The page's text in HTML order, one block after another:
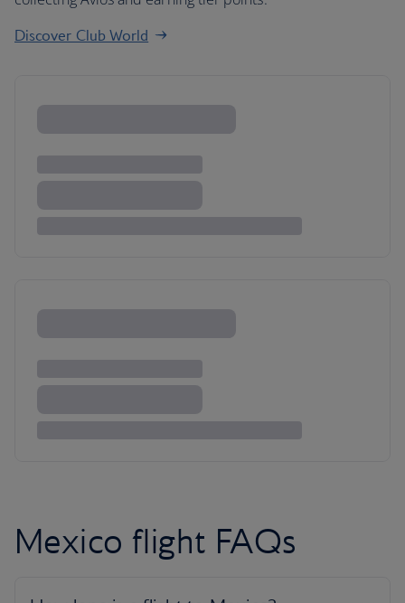
Discover Club World
Mexico flight FAQs